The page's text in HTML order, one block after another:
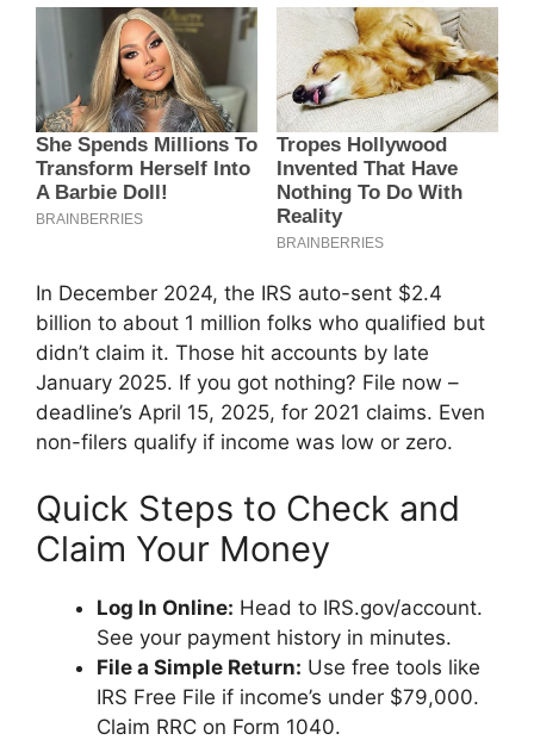
In December 2024, the IRS auto-sent $2.4
billion to about 1 million folks who qualified but
didn’t claim it. Those hit accounts by late
January 2025. If you got nothing? File now –
deadline’s April 15, 2025, for 2021 claims. Even
non-filers qualify if income was low or zero.
Quick Steps to Check and
Claim Your Money
Log In Online: Head to IRS.gov/account.
See your payment history in minutes.
File a Simple Return: Use free tools like
IRS Free File if income’s under $79,000.
Claim RRC on Form 1040.